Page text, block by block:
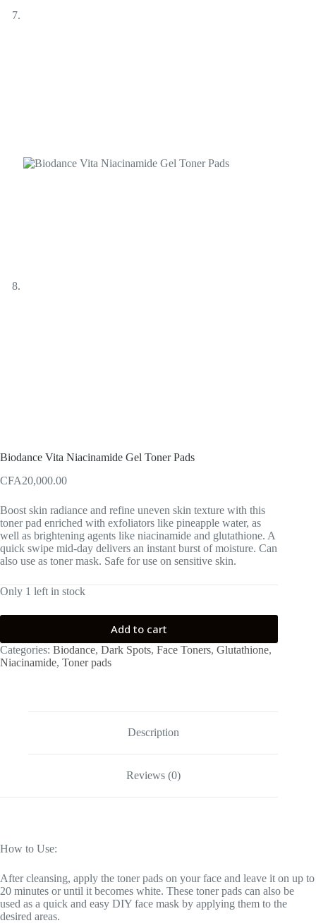
Biodance Vita Niacinamide Gel Toner Pads
CFA20,000.00
Boost skin radiance and refine uneven skin texture with this
toner pad enriched with exfoliators like pineapple water, as
well as brightening agents like niacinamide and glutathione. A
quick swipe mid-day delivers an instant burst of moisture. Can
also use as toner mask. Safe for use on sensitive skin.
Only 1 left in stock
Add to cart
Categories: Biodance, Dark Spots, Face Toners, Glutathione,
Niacinamide, Toner pads
Description
Reviews (0)
How to Use:
After cleansing, apply the toner pads on your face and leave it on up to
20 minutes or until it becomes white. These toner pads can also be
used as a quick and easy DIY face mask by applying them to the
desired areas.